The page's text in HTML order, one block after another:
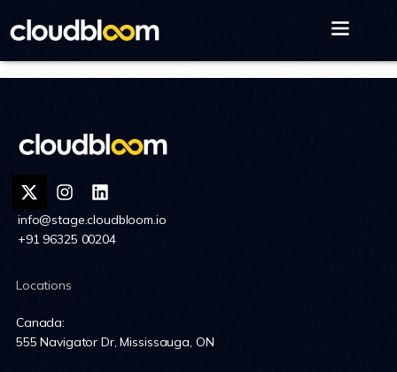
info@stage.cloudbloom.io
+91 96325 00204
Locations
Canada:
555 Navigator Dr, Mississauga, ON